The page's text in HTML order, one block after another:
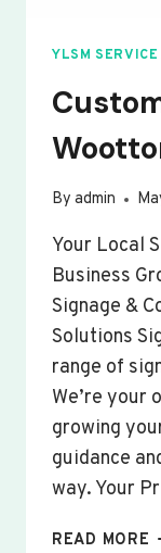
YLSM SERVICE
By admin
Your Local
Business
Signage &
Solutions
range of
We’re your
growing
guidance
way. Your
READ MORE